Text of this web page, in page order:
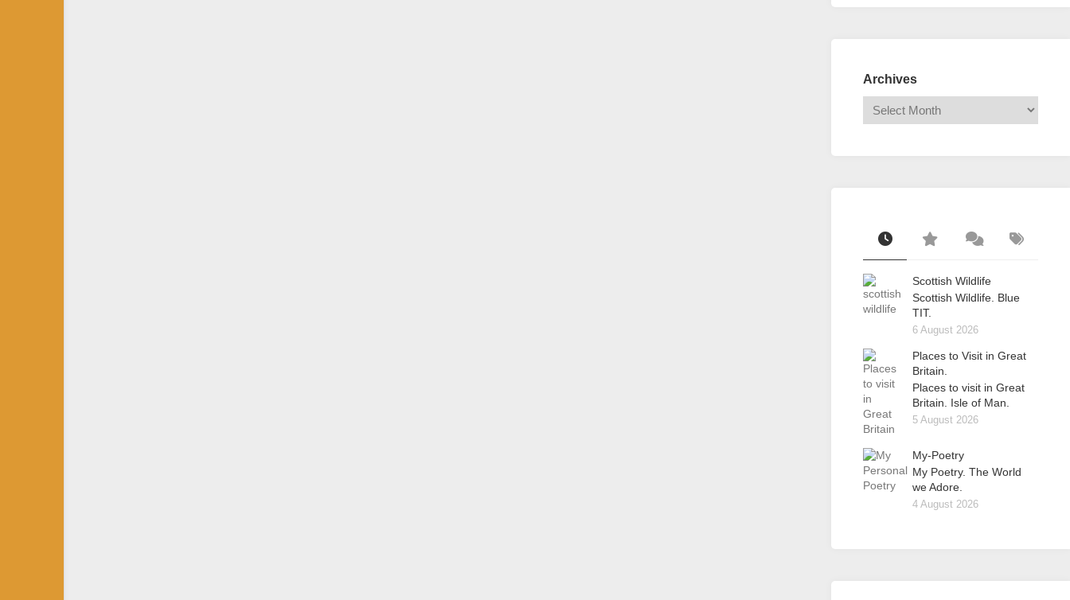
Archives
Scottish Wildlife
Scottish Wildlife. Blue
TIT.
6 August 2026
Places to Visit in Great
Britain.
Places to visit in Great
Britain. Isle of Man.
5 August 2026
My-Poetry
My Poetry. The World
we Adore.
4 August 2026